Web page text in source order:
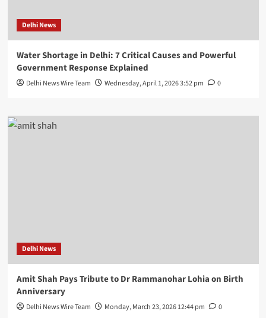
Delhi News
Water Shortage in Delhi: 7 Critical Causes and Powerful
Government Response Explained
Delhi News Wire Team Wednesday, April 1, 2026 3:52 pm 0
Delhi News
Amit Shah Pays Tribute to Dr Rammanohar Lohia on Birth
Anniversary
Delhi News Wire Team Monday, March 23, 2026 12:44 pm 0